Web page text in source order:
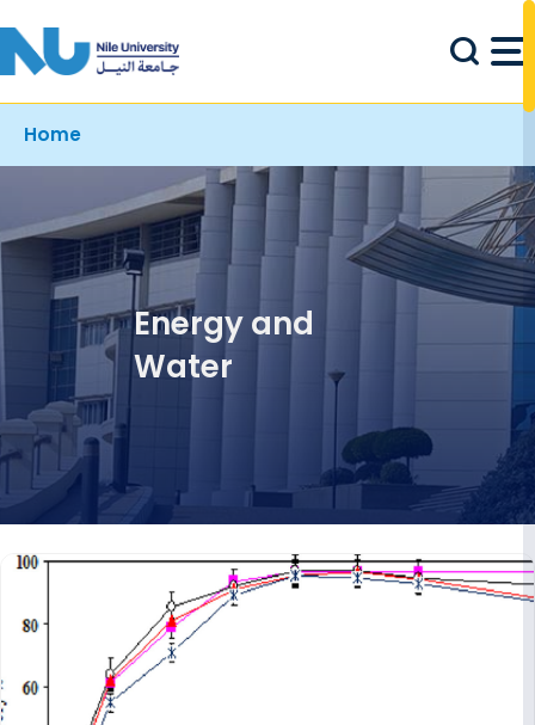
Breadcrumb
Home
Energy and
Water